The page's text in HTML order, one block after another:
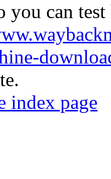
you can
index page